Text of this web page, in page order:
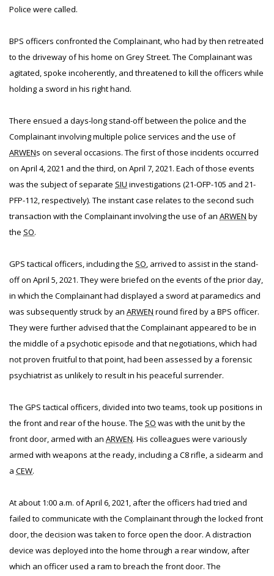
Police were called.
BPS officers confronted the Complainant, who had by then retreated
to the driveway of his home on Grey Street. The Complainant was
agitated, spoke incoherently, and threatened to kill the officers while
holding a sword in his right hand.
There ensued a days-long stand-off between the police and the
Complainant involving multiple police services and the use of
ARWENs on several occasions. The first of those incidents occurred
on April 4, 2021 and the third, on April 7, 2021. Each of those events
was the subject of separate SIU investigations (21-OFP-105 and 21-
PFP-112, respectively). The instant case relates to the second such
transaction with the Complainant involving the use of an ARWEN by
the SO.
GPS tactical officers, including the SO, arrived to assist in the stand-
off on April 5, 2021. They were briefed on the events of the prior day,
in which the Complainant had displayed a sword at paramedics and
was subsequently struck by an ARWEN round fired by a BPS officer.
They were further advised that the Complainant appeared to be in
the middle of a psychotic episode and that negotiations, which had
not proven fruitful to that point, had been assessed by a forensic
psychiatrist as unlikely to result in his peaceful surrender.
The GPS tactical officers, divided into two teams, took up positions in
the front and rear of the house. The SO was with the unit by the
front door, armed with an ARWEN. His colleagues were variously
armed with weapons at the ready, including a C8 rifle, a sidearm and
a CEW.
At about 1:00 a.m. of April 6, 2021, after the officers had tried and
failed to communicate with the Complainant through the locked front
door, the decision was taken to force open the door. A distraction
device was deployed into the home through a rear window, after
which an officer used a ram to breach the front door. The